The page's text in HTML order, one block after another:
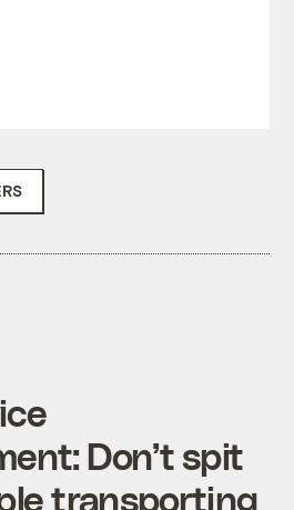
Don’t spit
transporting